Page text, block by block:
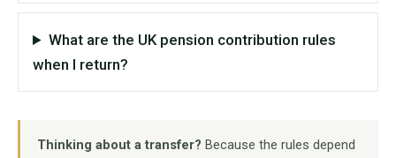
What are the UK pension contribution rules
when I return?
Thinking about a transfer? Because the rules depend